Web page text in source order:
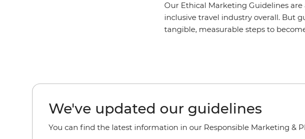
Our Ethical Marketing Guidelines
inclusive travel industry overall. But
tangible, measurable steps to
We've updated our guidelines
You can find the latest information in our Responsible Marketing &